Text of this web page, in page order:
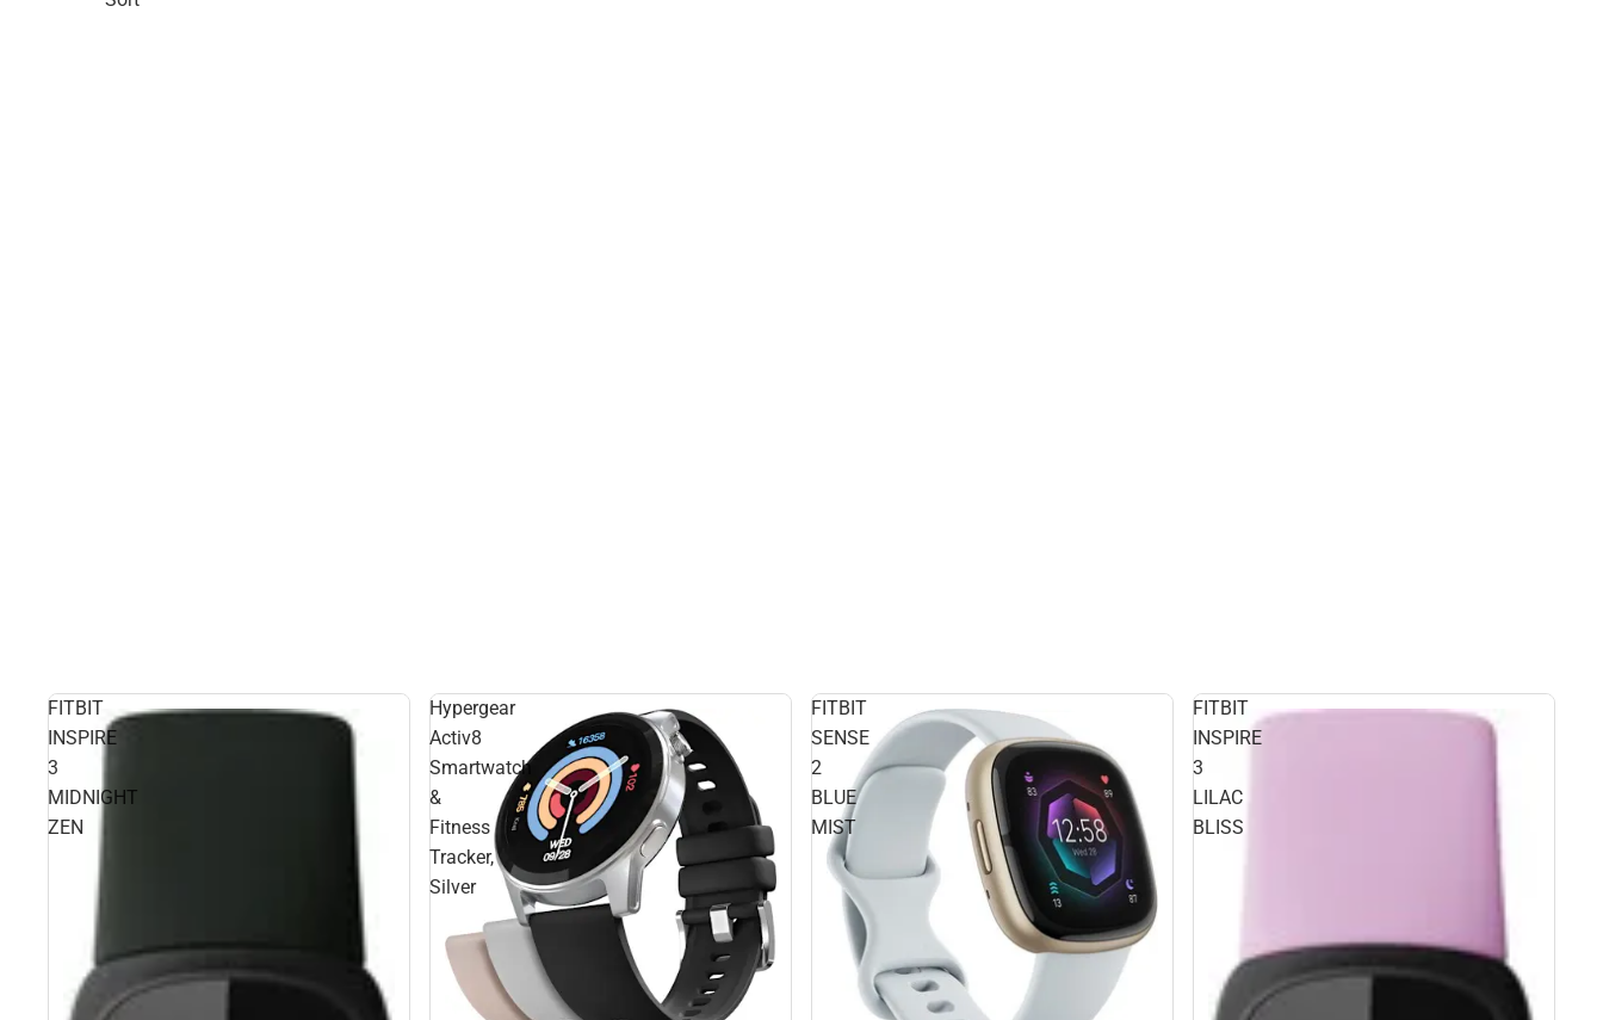
FITBIT
INSPIRE
3
MIDNIGHT
ZEN
Hypergear
Activ8
Smartwatch
&
Fitness
Tracker,
Silver
FITBIT
SENSE
2
BLUE
MIST
FITBIT
INSPIRE
3
LILAC
BLISS